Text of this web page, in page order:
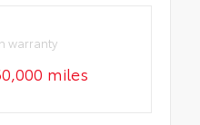
warranty
miles